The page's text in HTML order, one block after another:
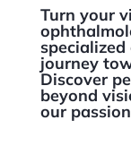
Turn your
journey
Discover
beyond
our